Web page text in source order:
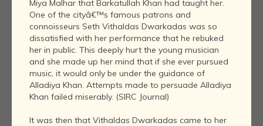
Miya Malhar that Barkatullah Khan had taught her.
One of the cityâ€™s famous patrons and
connoisseurs Seth Vithaldas Dwarkadas was so
dissatisfied with her performance that he rebuked
her in public. This deeply hurt the young musician
and she made up her mind that if she ever pursued
music, it would only be under the guidance of
Alladiya Khan. Attempts made to persuade Alladiya
Khan failed miserably. (SIRC Journal)
It was then that Vithaldas Dwarkadas came to her